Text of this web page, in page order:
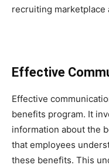
recruiting marketplace
Effective
Effective
benefits program. It
information about the
that employees
these benefits. This